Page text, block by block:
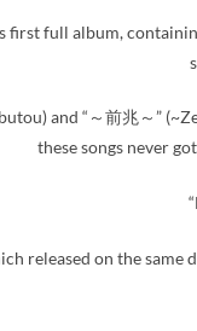
first full album,
and “～前兆～”
these songs never
released on the same